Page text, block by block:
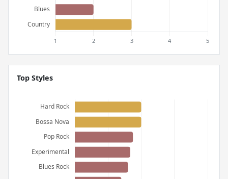
Top Styles